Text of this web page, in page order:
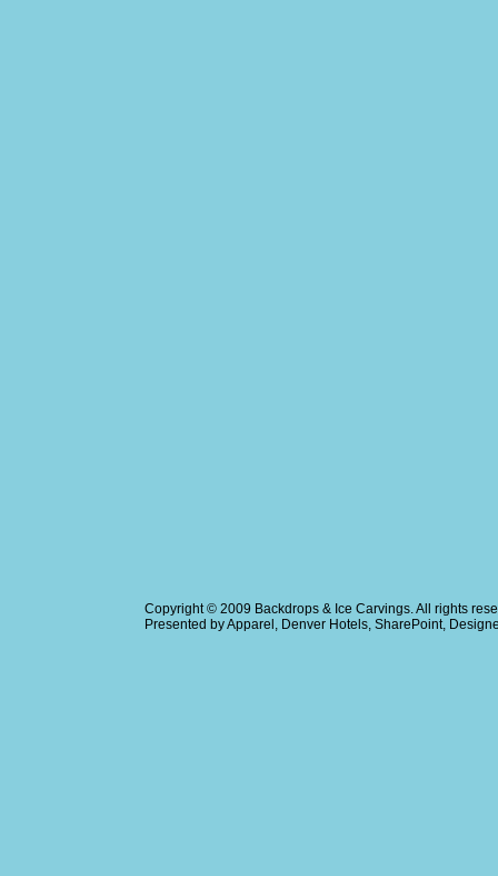
Copyright © 2009 Backdrops & Ice Carvings. All rights
Presented byApparel , Denver Hotels, SharePoint,